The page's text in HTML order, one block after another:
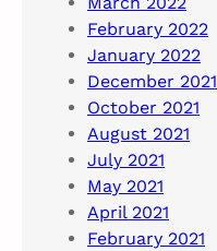
February 2022
January 2022
December 2021
October 2021
August 2021
July 2021
May 2021
April 2021
February 2021